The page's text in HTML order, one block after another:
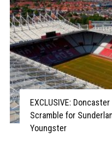
EXCLUSIVE:
Scramble for
Youngster